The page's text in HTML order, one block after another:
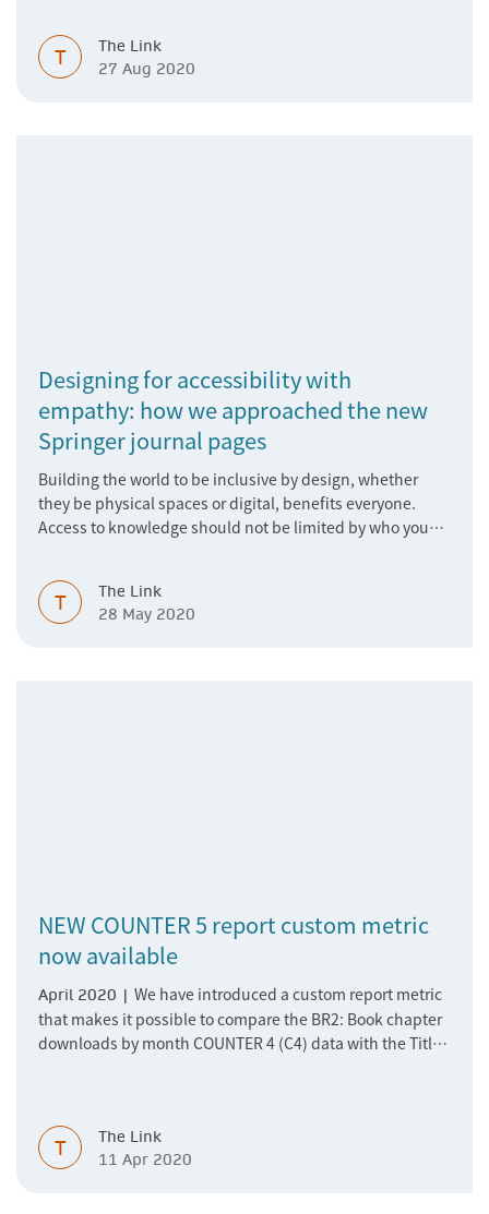
T
The Link
27 Aug 2020
Designing for accessibility with
empathy: how we approached the new
Springer journal pages
Building the world to be inclusive by design, whether
they be physical spaces or digital, benefits everyone.
Access to knowledge should not be limited by who you
research publisher, we have a duty to never take the
fundamental right to access news and knowledge for
granted. In this guest post, James Alegria, Digital Brand
T
The Link
28 May 2020
NEW COUNTER 5 report custom metric
now available
April 2020 | We have introduced a custom report metric
that makes it possible to compare the BR2: Book chapter
downloads by month COUNTER 4 (C4) data with the Title
as a single pdf but only reported usage in the C4 Chapter
Report (BR2), there was no comparable metric in C5 until
T
The Link
11 Apr 2020